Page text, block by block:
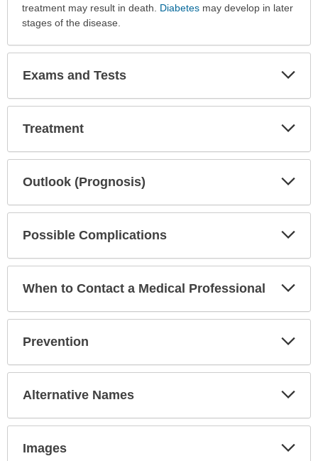
treatment may result in death. Diabetesmay develop in later
stages of the disease.
Exams and Tests
Treatment
Outlook (Prognosis)
Possible Complications
When to Contact a Medical Professional
Prevention
Alternative Names
Images